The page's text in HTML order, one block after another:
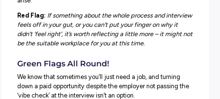
Red Flag:The interview panel cannot advise how they
feedback or seem thrown by the question – it seems
don’t prioritise feedback.
THROUGHOUT THE APPLICATION AND
PROCESS.